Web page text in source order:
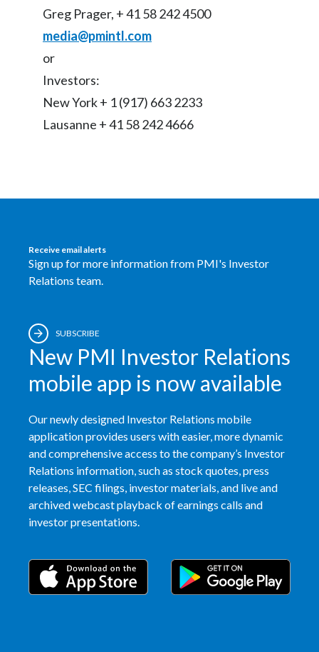
Greg Prager, + 41 58 242 4500
media@pmintl.com
or
Investors:
New York + 1 (917) 663 2233
Lausanne + 41 58 242 4666
Receive email alerts
Sign up for more information from PMI's Investor
Relations team.
SUBSCRIBE
New PMI Investor Relations
mobile app is now available
Our newly designed Investor Relations mobile
application provides users with easier, more dynamic
and comprehensive access to the company’s Investor
Relations information, such as stock quotes, press
releases, SEC filings, investor materials, and live and
archived webcast playback of earnings calls and
investor presentations.